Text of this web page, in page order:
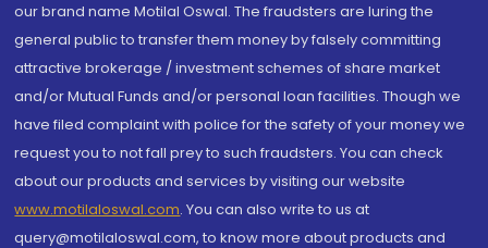
our brand name Motilal Oswal. The fraudsters are luring the
general public to transfer them money by falsely committing
attractive brokerage / investment schemes of share market
and/or Mutual Funds and/or personal loan facilities. Though we
have filed complaint with police for the safety of your money we
request you to not fall prey to such fraudsters. You can check
about our products and services by visiting our website
www.motilaloswal.com. You can also write to us at
query@motilaloswal.com, to know more about products and